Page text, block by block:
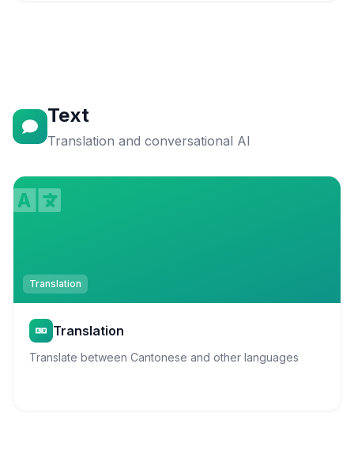
Text
Translation and conversational AI
Translation
Translation
Translate between Cantonese and other languages